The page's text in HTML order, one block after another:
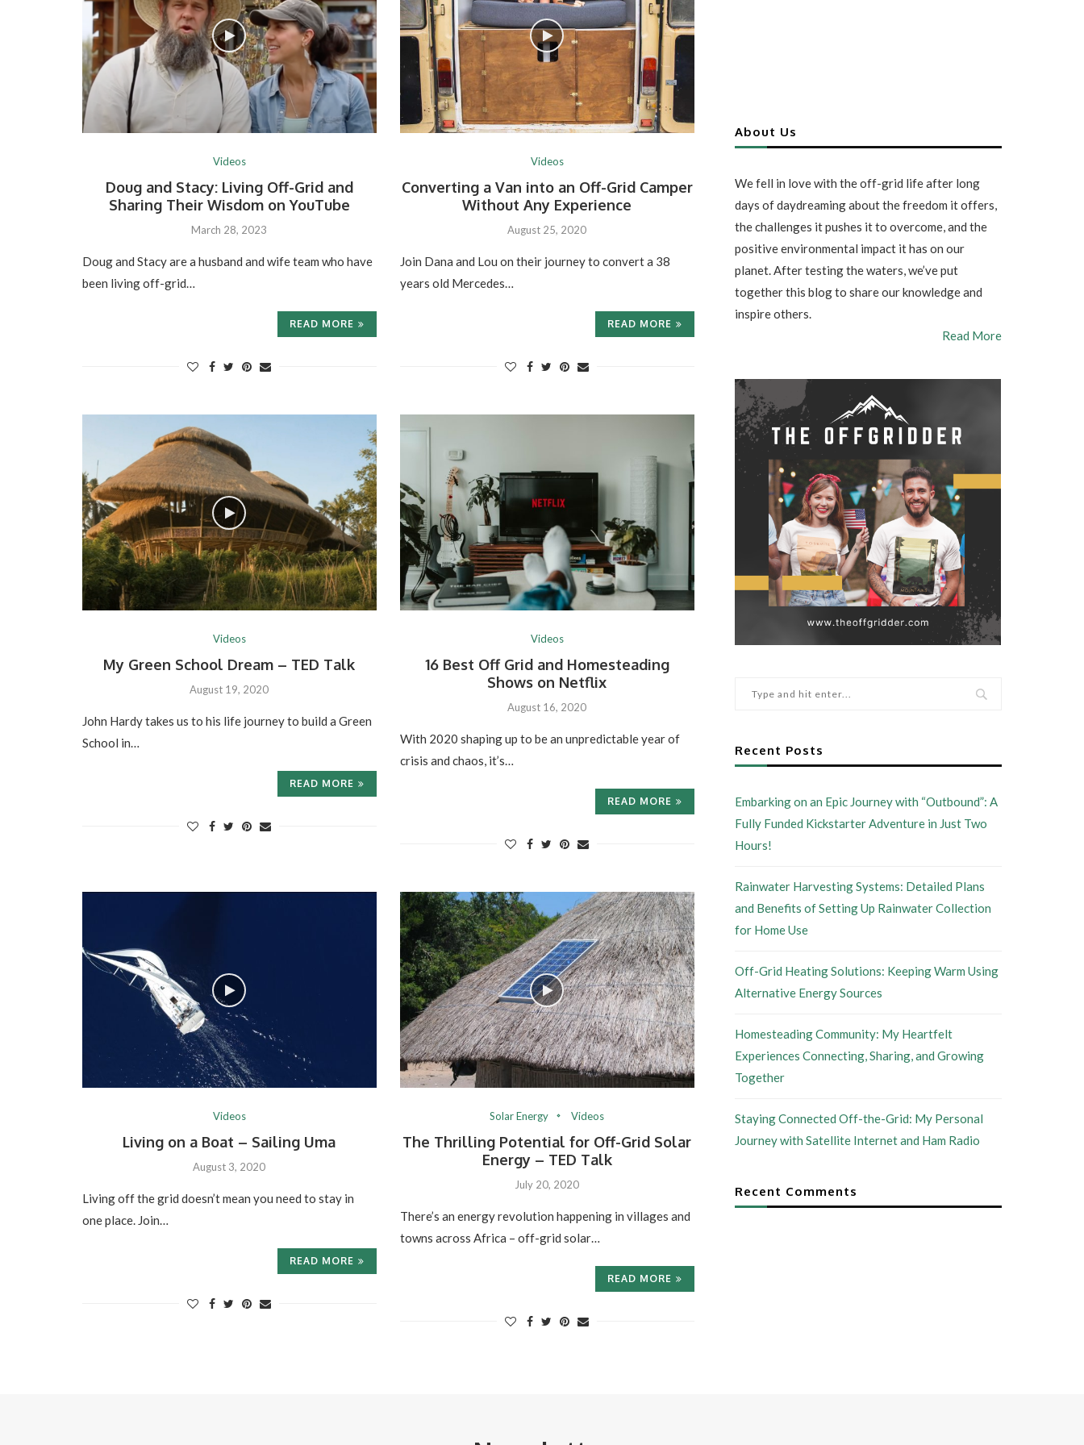
Videos
Doug and Stacy: Living Off-Grid and
Sharing Their Wisdom on YouTube
March 28, 2023
Doug and Stacy are a husband and wife team who have
been living off-grid…
READ MORE
Videos
Converting a Van into an Off-Grid Camper
Without Any Experience
August 25, 2020
Join Dana and Lou on their journey to convert a 38
years old Mercedes…
READ MORE
Videos
My Green School Dream – TED Talk
August 19, 2020
John Hardy takes us to his life journey to build a Green
School in…
READ MORE
Videos
16 Best Off Grid and Homesteading
Shows on Netflix
August 16, 2020
With 2020 shaping up to be an unpredictable year of
crisis and chaos, it’s…
READ MORE
Videos
Living on a Boat – Sailing Uma
August 3, 2020
Living off the grid doesn’t mean you need to stay in
one place. Join…
READ MORE
Solar Energy Videos
The Thrilling Potential for Off-Grid Solar
Energy – TED Talk
July 20, 2020
There’s an energy revolution happening in villages and
towns across Africa – off-grid solar…
READ MORE
About Us
We fell in love with the off-grid life after long
days of daydreaming about the freedom it offers,
the challenges it pushes it to overcome, and the
positive environmental impact it has on our
planet. After testing the waters, we’ve put
together this blog to share our knowledge and
inspire others.
Read More
Recent Posts
Embarking on an Epic Journey with “Outbound”: A
Fully Funded Kickstarter Adventure in Just Two
Hours!
Rainwater Harvesting Systems: Detailed Plans
and Benefits of Setting Up Rainwater Collection
for Home Use
Off-Grid Heating Solutions: Keeping Warm Using
Alternative Energy Sources
Homesteading Community: My Heartfelt
Experiences Connecting, Sharing, and Growing
Together
Staying Connected Off-the-Grid: My Personal
Journey with Satellite Internet and Ham Radio
Recent Comments